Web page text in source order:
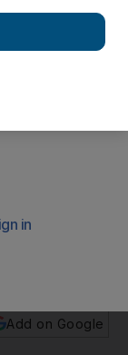
Add on Google